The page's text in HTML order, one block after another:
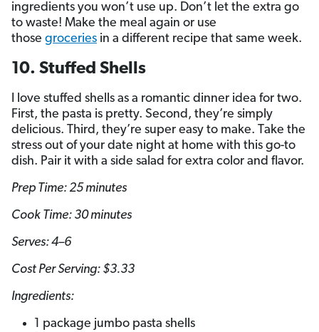
ingredients you won’t use up. Don’t let the extra go
to waste! Make the meal again or use
those groceries in a different recipe that same week.
10. Stuffed Shells
I love stuffed shells as a romantic dinner idea for two.
First, the pasta is pretty. Second, they’re simply
delicious. Third, they’re super easy to make. Take the
stress out of your date night at home with this go-to
dish. Pair it with a side salad for extra color and flavor.
Prep Time: 25 minutes
Cook Time: 30 minutes
Serves: 4–6
Cost Per Serving: $3.33
Ingredients:
1 package jumbo pasta shells